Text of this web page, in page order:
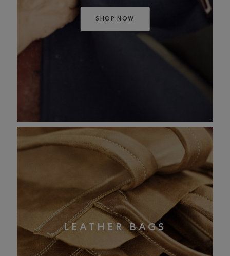
SHOP NOW
LEATHER BAGS